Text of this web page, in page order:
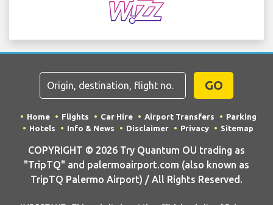
GO
Home Flights Car Hire Airport Transfers
Parking
Hotels
Info & News Disclaimer Privacy Sitemap
COPYRIGHT © 2026 Try Quantum OU trading as
"TripTQ" and palermoairport.com (also known as
TripTQ Palermo Airport) / All Rights Reserved.